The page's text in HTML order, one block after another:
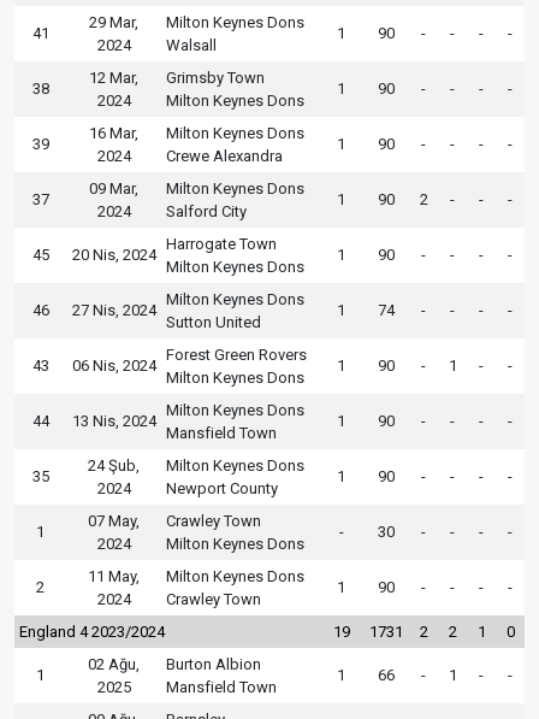
41
29 Mar,
2024
Milton Keynes Dons
Walsall
1 90 - - - -
38
12 Mar,
2024
Grimsby Town
Milton Keynes Dons
1 90 - - - -
39
16 Mar,
2024
Milton Keynes Dons
Crewe Alexandra
1 90 - - - -
37
09 Mar,
2024
Milton Keynes Dons
Salford City
1 90 2 - - -
45 20 Nis, 2024
Harrogate Town
Milton Keynes Dons
1 90 - - - -
46 27 Nis, 2024
Milton Keynes Dons
Sutton United
1 74 - - - -
43 06 Nis, 2024
Forest Green Rovers
Milton Keynes Dons
1 90 - 1 - -
44 13 Nis, 2024
Milton Keynes Dons
Mansfield Town
1 90 - - - -
35
24 Şub,
2024
Milton Keynes Dons
Newport County
1 90 - - - -
1
07 May,
2024
Crawley Town
Milton Keynes Dons
- 30 - - - -
2
11 May,
2024
Milton Keynes Dons
Crawley Town
1 90 - - - -
England 4 2023/2024 19 1731 2 2 1 0
1
02 Ağu,
2025
Burton Albion
Mansfield Town
1 66 - 1 - -